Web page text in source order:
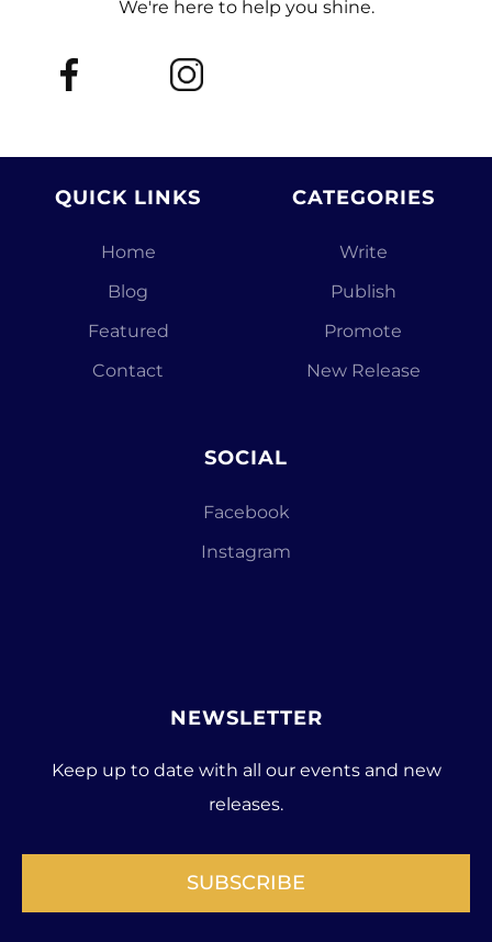
We're here to help you shine.
QUICK LINKS
Home
Blog
Featured
Contact
CATEGORIES
Write
Publish
Promote
New Release
SOCIAL
Facebook
Instagram
NEWSLETTER
Keep up to date with all our events and new
releases.
SUBSCRIBE